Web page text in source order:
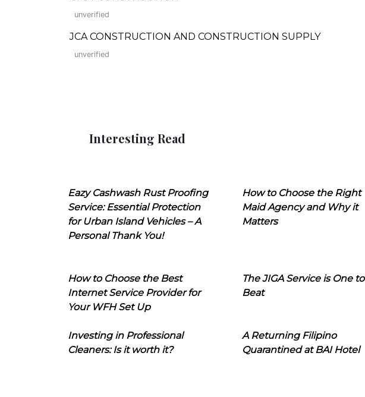
unverified
JCA CONSTRUCTION AND CONSTRUCTION SUPPLY
unverified
Interesting Read
Eazy Cashwash Rust Proofing
Service: Essential Protection
for Urban Island Vehicles – A
Personal Thank You!
How to Choose the Right
Maid Agency and Why it
Matters
How to Choose the Best
Internet Service Provider for
Your WFH Set Up
The JIGA Service is One to
Beat
Investing in Professional
Cleaners: Is it worth it?
A Returning Filipino
Quarantined at BAI Hotel